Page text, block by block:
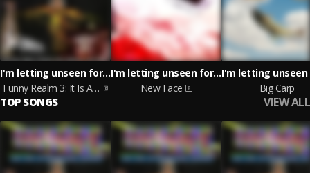
I'm letting unseen forces take the wheel
Funny Realm 3: It Is A Serious Goose
I'm letting unseen forces take the wheel
New Face
Big Carp
TOP SONGS VIEW ALL